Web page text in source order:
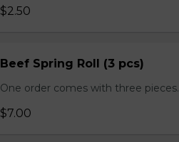
$2.50
Beef Spring Roll (3 pcs)
One order comes with three pieces.
$7.00